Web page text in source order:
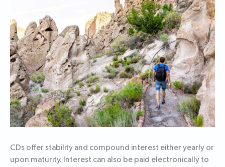
CDs offer stability and compound interest either yearly or
upon maturity. Interest can also be paid electronically to